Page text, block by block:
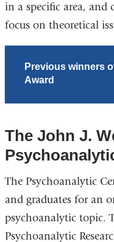
in a specific area,
focus on theoretical
Previous winners
Award
The John J.
The Psychoanalytic
and graduates for an
psychoanalytic topic.
Psychoanalytic